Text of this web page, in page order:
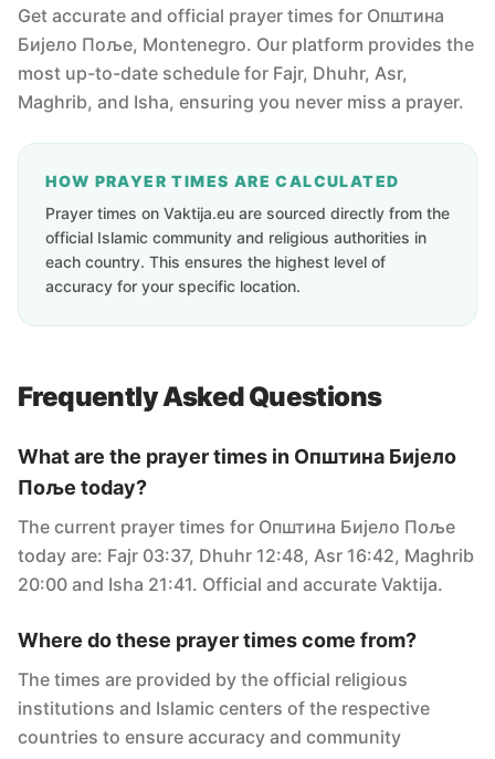
Get accurate and official prayer times for Oпштина
Бијело Поље, Montenegro. Our platform provides the
most up-to-date schedule for Fajr, Dhuhr, Asr,
Maghrib, and Isha, ensuring you never miss a prayer.
HOW PRAYER TIMES ARE CALCULATED
Prayer times on Vaktija.eu are sourced directly from the
official Islamic community and religious authorities in
each country. This ensures the highest level of
accuracy for your specific location.
Frequently Asked Questions
What are the prayer times in Oпштина Бијело
Поље today?
The current prayer times for Oпштина Бијело Поље
today are: Fajr 03:37, Dhuhr 12:48, Asr 16:42, Maghrib
20:00 and Isha 21:41. Official and accurate Vaktija.
Where do these prayer times come from?
The times are provided by the official religious
institutions and Islamic centers of the respective
countries to ensure accuracy and community